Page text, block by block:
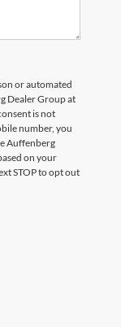
or automated
Dealer Group at
is not
number, you
Auffenberg
on your
STOP to opt out